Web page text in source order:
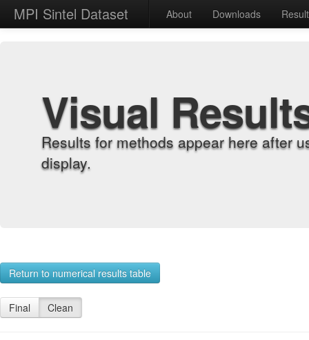
MPI Sintel Dataset About Downloads
Visual
Results for methods appear here after
display.
Return to numerical results table
Final Clean